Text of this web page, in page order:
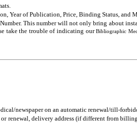
Year of Publication, Price, Binding Status, and
This number will not only bring about
take the trouble of indicating ourBibliographic
newspaper on an automatic renewal/till-
renewal, delivery address (if different from